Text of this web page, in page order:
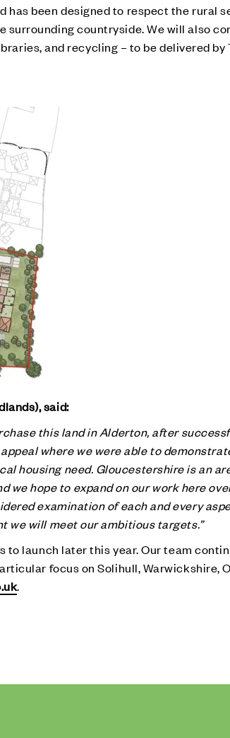
has been designed to respect the rural
surrounding countryside.We will also
and recycling – to be delivered by
said:
this land in Alderton, after
where we were able to
housing need. Gloucestershire is an
we hope to expand on our work here
examination of each and every
we will meet our ambitious targets.”
to launch later this year. Our team
focus on Solihull, Warwickshire,
.